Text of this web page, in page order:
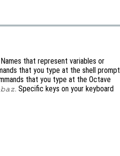
that represent variables or
that you type at the shell prompt
that you type at the Octave
. Specific keys on your keyboard